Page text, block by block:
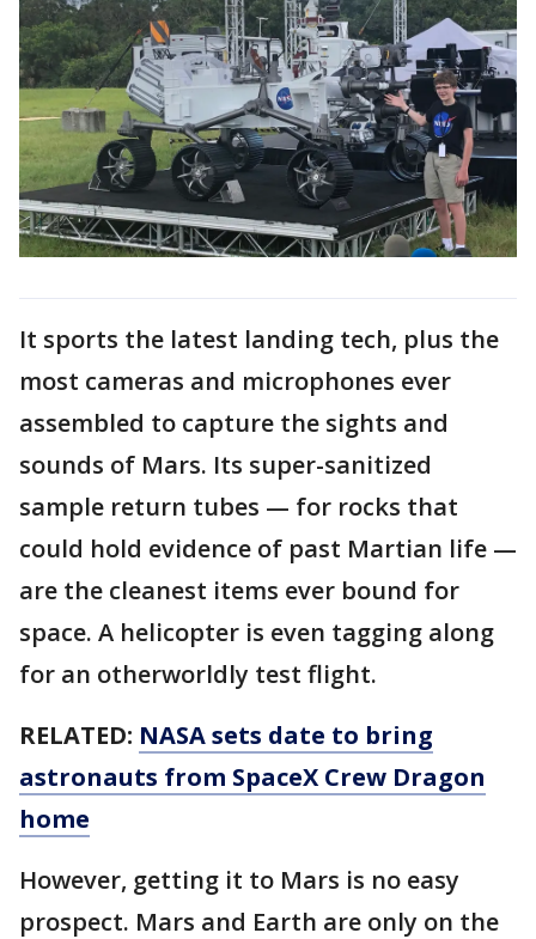
It sports the latest landing tech, plus the
most cameras and microphones ever
assembled to capture the sights and
sounds of Mars. Its super-sanitized
sample return tubes — for rocks that
could hold evidence of past Martian life —
are the cleanest items ever bound for
space. A helicopter is even tagging along
for an otherworldly test flight.
RELATED: NASA sets date to bring
astronauts from SpaceX Crew Dragon
home
However, getting it to Mars is no easy
prospect. Mars and Earth are only on the